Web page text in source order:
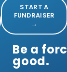
START A
FUNDRAISER
→
Be a
good.